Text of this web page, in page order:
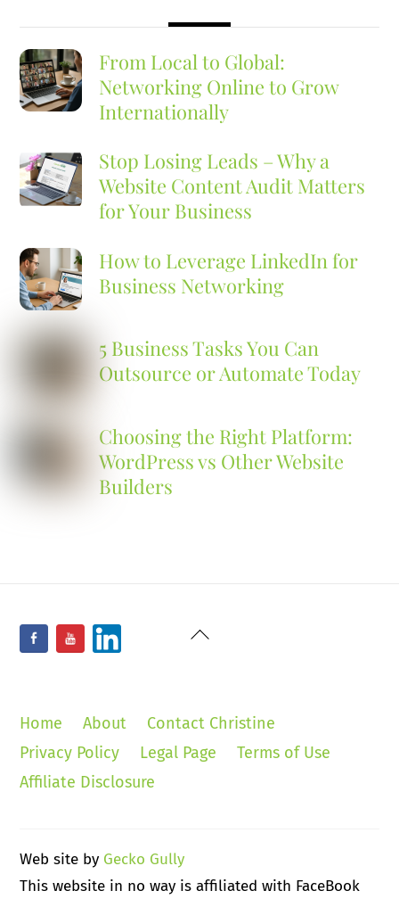
From Local to Global:
Networking Online to Grow
Internationally
Stop Losing Leads – Why a
Website Content Audit Matters
for Your Business
How to Leverage LinkedIn for
Business Networking
5 Business Tasks You Can
Outsource or Automate Today
Choosing the Right Platform:
WordPress vs Other Website
Builders
Back
Facebook
YouTube
Home About
Contact Christine
Privacy Policy
Legal Page
Terms of Use
Affiliate Disclosure
Web site by Gecko Gully
This website in no way is affiliated with FaceBook